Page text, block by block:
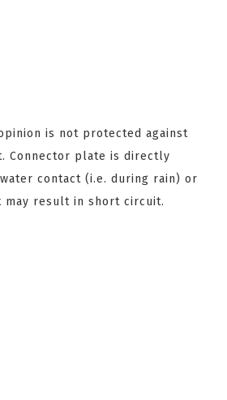
is not protected against
Connector plate is directly
contact (i.e. during rain) or
may result in short circuit.